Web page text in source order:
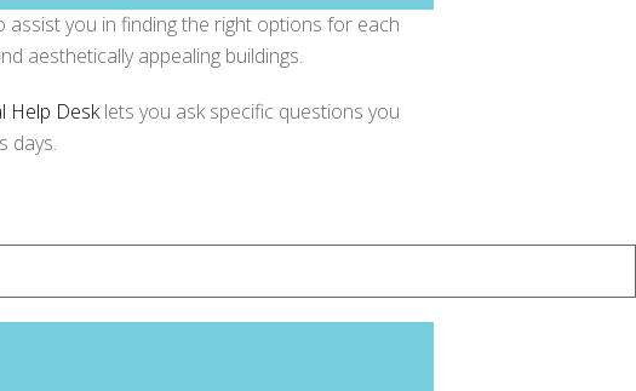
you in finding the right options for each
aesthetically appealing buildings.
Help Desklets you ask specific questions you
days.